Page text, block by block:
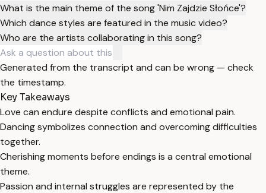
What is the main theme of the song 'Nim Zajdzie Słońce'?
Which dance styles are featured in the music video?
Who are the artists collaborating in this song?
Generated from the transcript and can be wrong — check
the timestamp.
Key Takeaways
Love can endure despite conflicts and emotional pain.
Dancing symbolizes connection and overcoming difficulties
together.
Cherishing moments before endings is a central emotional
theme.
Passion and internal struggles are represented by the